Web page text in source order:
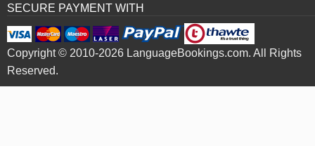
SECURE PAYMENT WITH
Copyright © 2010-2026 LanguageBookings.com. All Rights
Reserved.